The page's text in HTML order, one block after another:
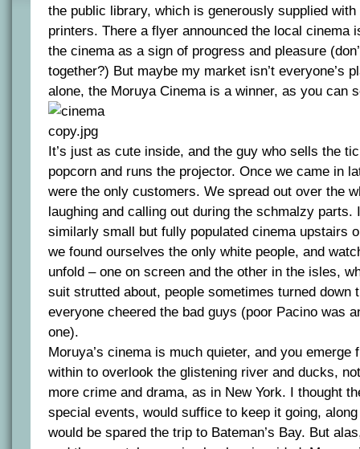
the public library, which is generously supplied
printers. There a flyer announced the local cinema
the cinema as a sign of progress and pleasure
together?) But maybe my market isn’t everyone’s
alone, the Moruya Cinema is a winner, as you can
It’s just as cute inside, and the guy who sells the
popcorn and runs the projector. Once we came in
were the only customers. We spread out over the
laughing and calling out during the schmalzy parts.
similarly small but fully populated cinema upstairs
we found ourselves the only white people, and
unfold – one on screen and the other in the isles,
suit strutted about, people sometimes turned down
everyone cheered the bad guys (poor Pacino was
one).
Moruya’s cinema is much quieter, and you emerge
within to overlook the glistening river and ducks,
more crime and drama, as in New York. I thought
special events, would suffice to keep it going,
would be spared the trip to Bateman’s Bay. But